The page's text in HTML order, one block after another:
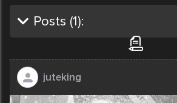
Posts (1):
juteking